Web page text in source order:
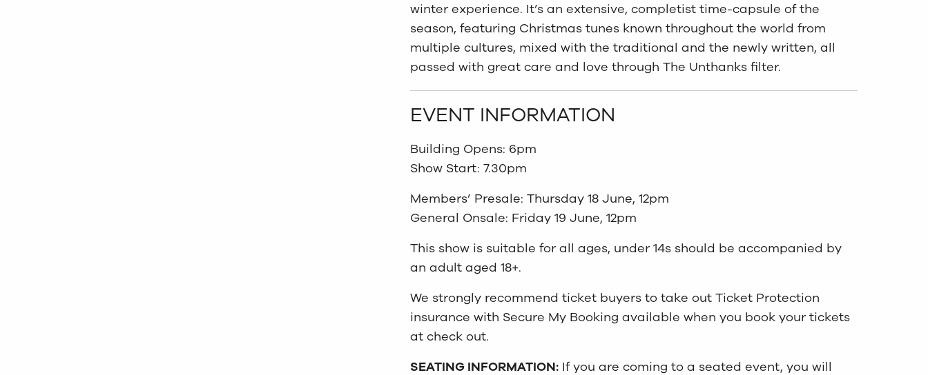
winter experience. It’s an extensive, completist time-capsule of the
season, featuring Christmas tunes known throughout the world from
multiple cultures, mixed with the traditional and the newly written, all
passed with great care and love through The Unthanks filter.
EVENT INFORMATION
Building Opens: 6pm
Show Start: 7.30pm
Members’ Presale: Thursday 18 June, 12pm
General Onsale: Friday 19 June, 12pm
This show is suitable for all ages, under 14s should be accompanied by
an adult aged 18+.
We strongly recommend ticket buyers to take out Ticket Protection
insurance with Secure My Booking available when you book your tickets
at check out.
SEATING INFORMATION:If you are coming to a seated event, you will